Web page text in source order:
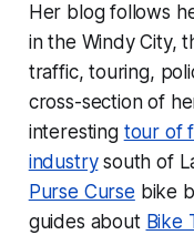
Her blog follows
in the Windy City,
traffic, touring,
cross-section of
interesting tour of
industrysouth of
Purse Curse bike
guides about Bike